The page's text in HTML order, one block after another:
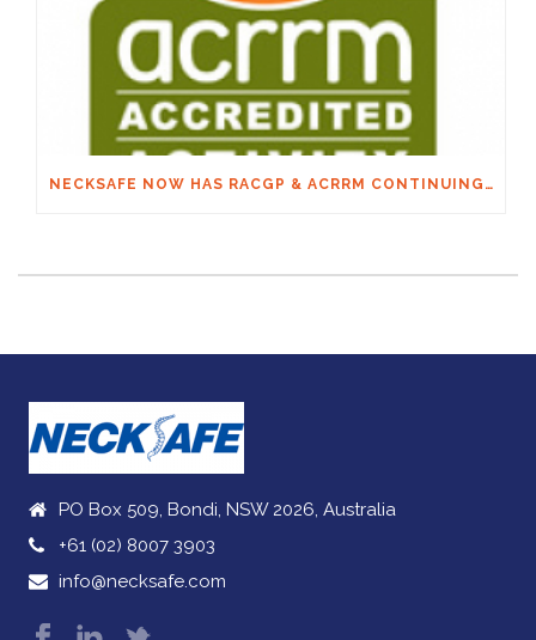
NECKSAFE NOW HAS RACGP & ACRRM CONTINUING EDUCATION CREDITS
PO Box 509, Bondi, NSW 2026, Australia
+61 (02) 8007 3903
info@necksafe.com